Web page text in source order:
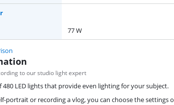
77 W
to our studio light expert
480 LED lights that provide even lighting for your subject.
portrait or recording a vlog, you can choose the settings